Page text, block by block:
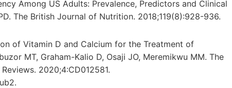
Among US Adults: Prevalence, Predictors and Clinical
The British Journal of Nutrition. 2018;119(8):928-936.
of Vitamin D and Calcium for the Treatment of
MT, Graham-Kalio D, Osaji JO, Meremikwu MM. The
2020;4:CD012581.